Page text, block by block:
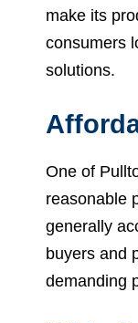
make its
consumers
solutions.
One of
reasonable
generally
buyers and
demanding